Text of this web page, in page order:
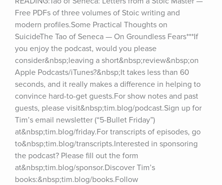
Free PDFs of three volumes of Stoic writing and
modern profiles.Some Practical Thoughts on
SuicideThe Tao of Seneca — On Groundless Fears***If
you enjoy the podcast, would you please
consider&nbsp;leaving a short&nbsp;review&nbsp;on
Apple Podcasts/iTunes?&nbsp;It takes less than 60
seconds, and it really makes a difference in helping to
convince hard-to-get guests.For show notes and past
guests, please visit&nbsp;tim.blog/podcast.Sign up for
Tim’s email newsletter (“5-Bullet Friday”)
at&nbsp;tim.blog/friday.For transcripts of episodes, go
to&nbsp;tim.blog/transcripts.Interested in sponsoring
the podcast? Please fill out the form
at&nbsp;tim.blog/sponsor.Discover Tim’s
books:&nbsp;tim.blog/books.Follow